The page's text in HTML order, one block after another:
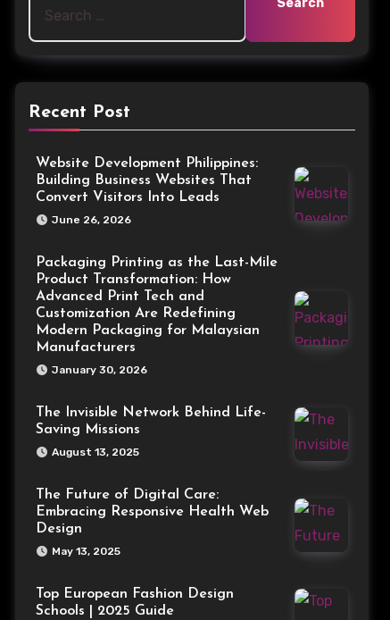
Recent Post
Website Development Philippines:
Building Business Websites That
Convert Visitors Into Leads
June 26, 2026
Packaging Printing as the Last-Mile
Product Transformation: How
Advanced Print Tech and
Customization Are Redefining
Modern Packaging for Malaysian
Manufacturers
January 30, 2026
The Invisible Network Behind Life-
Saving Missions
August 13, 2025
The Future of Digital Care:
Embracing Responsive Health Web
Design
May 13, 2025
Top European Fashion Design
Schools | 2025 Guide